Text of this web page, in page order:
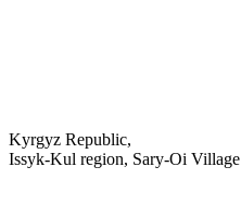
Kyrgyz Republic,
Issyk-Kul region, Sary-Oi Village